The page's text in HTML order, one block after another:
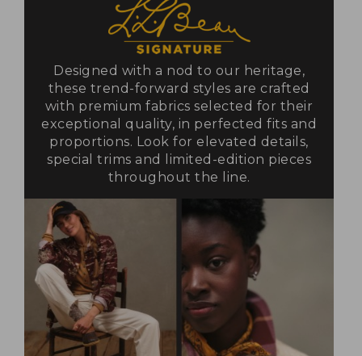
Designed with a nod to our heritage,
these trend-forward styles are crafted
with premium fabrics selected for their
exceptional quality, in perfected fits and
proportions. Look for elevated details,
special trims and limited-edition pieces
throughout the line.